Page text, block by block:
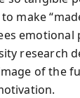
make
emotional
research
of the